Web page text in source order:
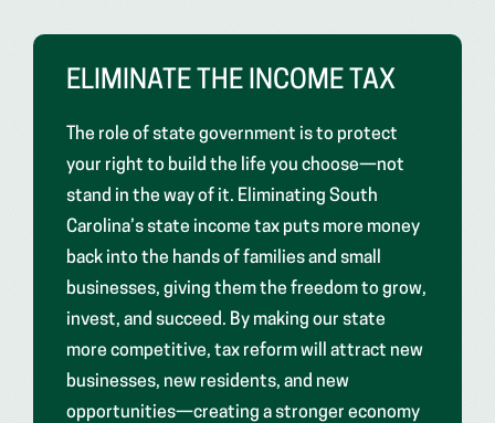
ELIMINATE THE INCOME TAX
The role of state government is to protect
your right to build the life you choose—not
stand in the way of it. Eliminating South
Carolina’s state income tax puts more money
back into the hands of families and small
businesses, giving them the freedom to grow,
invest, and succeed. By making our state
more competitive, tax reform will attract new
businesses, new residents, and new
opportunities—creating a stronger economy